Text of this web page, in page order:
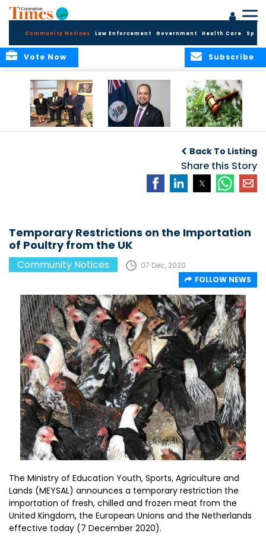
Community Notices Law Enforcement Government Health Care
Subscribe
Vote Now
Security and Child
Protection
Measures
Cannabis Reform
Back To Listing
Share this Story
Temporary Restrictions on the Importation
of Poultry from the UK
Community Notices
07 Dec, 2020
FOLLOW NEWS
The Ministry of Education Youth, Sports, Agriculture and
Lands (MEYSAL) announces a temporary restriction the
importation of fresh, chilled and frozen meat from the
United Kingdom, the European Unions and the Netherlands
effective today (7 December 2020).